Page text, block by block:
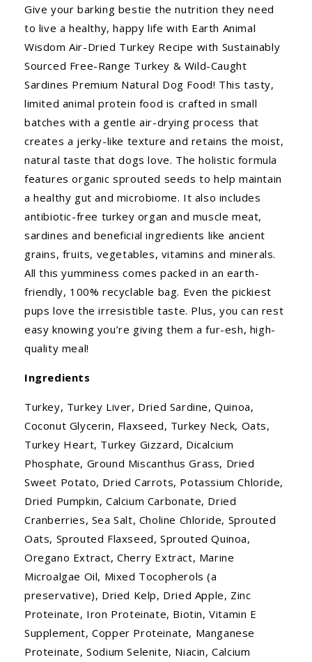
Give your barking bestie the nutrition they need
to live a healthy, happy life with Earth Animal
Wisdom Air-Dried Turkey Recipe with Sustainably
Sourced Free-Range Turkey & Wild-Caught
Sardines Premium Natural Dog Food! This tasty,
limited animal protein food is crafted in small
batches with a gentle air-drying process that
creates a jerky-like texture and retains the moist,
natural taste that dogs love. The holistic formula
features organic sprouted seeds to help maintain
a healthy gut and microbiome. It also includes
antibiotic-free turkey organ and muscle meat,
sardines and beneficial ingredients like ancient
grains, fruits, vegetables, vitamins and minerals.
All this yumminess comes packed in an earth-
friendly, 100% recyclable bag. Even the pickiest
pups love the irresistible taste. Plus, you can rest
easy knowing you’re giving them a fur-esh, high-
quality meal!
Ingredients
Turkey, Turkey Liver, Dried Sardine, Quinoa,
Coconut Glycerin, Flaxseed, Turkey Neck, Oats,
Turkey Heart, Turkey Gizzard, Dicalcium
Phosphate, Ground Miscanthus Grass, Dried
Sweet Potato, Dried Carrots, Potassium Chloride,
Dried Pumpkin, Calcium Carbonate, Dried
Cranberries, Sea Salt, Choline Chloride, Sprouted
Oats, Sprouted Flaxseed, Sprouted Quinoa,
Oregano Extract, Cherry Extract, Marine
Microalgae Oil, Mixed Tocopherols (a
preservative), Dried Kelp, Dried Apple, Zinc
Proteinate, Iron Proteinate, Biotin, Vitamin E
Supplement, Copper Proteinate, Manganese
Proteinate, Sodium Selenite, Niacin, Calcium